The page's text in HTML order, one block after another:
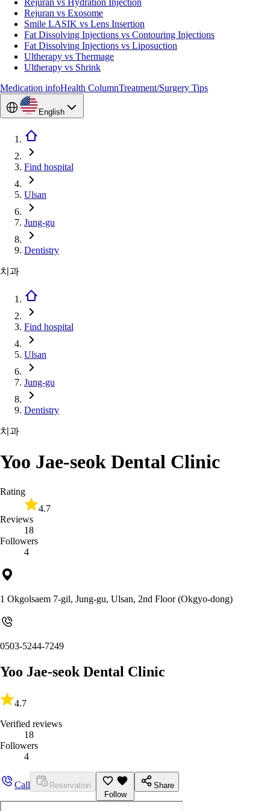
Rejuran vs Hydration Injection
Rejuran vs Exosome
Smile LASIK vs Lens Insertion
Fat Dissolving Injections vs Contouring Injections
Fat Dissolving Injections vs Liposuction
Ultherapy vs Thermage
Ultherapy vs Shrink
Medication infoHealth ColumnTreatment/Surgery Tips
English
Find hospital
Ulsan
Jung-gu
Dentistry
치과
Find hospital
Ulsan
Jung-gu
Dentistry
치과
Yoo Jae-seok Dental Clinic
Rating
4.7
Reviews
18
Followers
4
1 Okgolsaem 7-gil, Jung-gu, Ulsan, 2nd Floor (Okgyo-dong)
0503-5244-7249
Yoo Jae-seok Dental Clinic
4.7
Verified reviews
18
Followers
4
Call
Reservation
Follow
Share